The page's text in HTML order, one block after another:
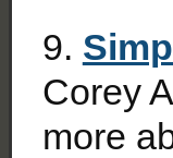
9.
Corey
more